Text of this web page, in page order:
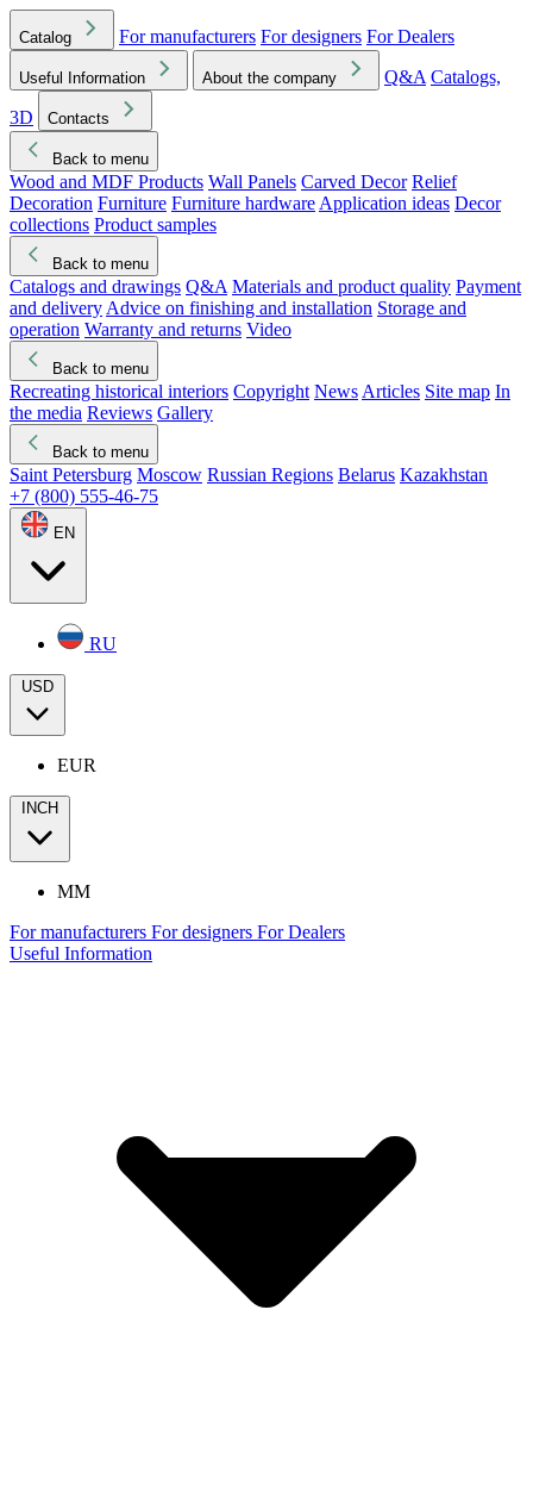
Catalog For manufacturers For designers For Dealers
Useful Information About the company Q&A Catalogs,
3D
Contacts
Back to menu
Wood and MDF Products Wall Panels Carved Decor Relief
Decoration Furniture Furniture hardware Application ideas Decor
collections Product samples
Back to menu
Catalogs and drawings Q&A Materials and product quality Payment
and delivery Advice on finishing and installation Storage and
operation Warranty and returns Video
Back to menu
Recreating historical interiors Copyright News Articles Site map In
the media Reviews Gallery
Back to menu
Saint Petersburg Moscow Russian Regions Belarus Kazakhstan
+7 (800) 555-46-75
EN
RU
USD
EUR
INCH
MM
For manufacturers For designers For Dealers
Useful Information